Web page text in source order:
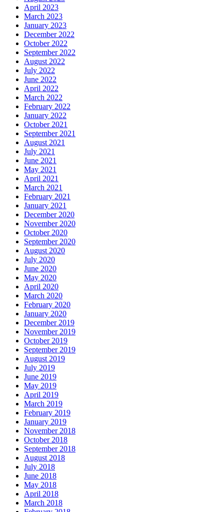
April 2023
March 2023
January 2023
December 2022
October 2022
September 2022
August 2022
July 2022
June 2022
April 2022
March 2022
February 2022
January 2022
October 2021
September 2021
August 2021
July 2021
June 2021
May 2021
April 2021
March 2021
February 2021
January 2021
December 2020
November 2020
October 2020
September 2020
August 2020
July 2020
June 2020
May 2020
April 2020
March 2020
February 2020
January 2020
December 2019
November 2019
October 2019
September 2019
August 2019
July 2019
June 2019
May 2019
April 2019
March 2019
February 2019
January 2019
November 2018
October 2018
September 2018
August 2018
July 2018
June 2018
May 2018
April 2018
March 2018